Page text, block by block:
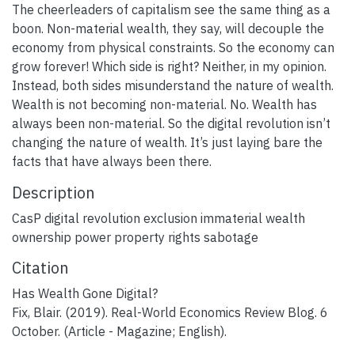
The cheerleaders of capitalism see the same thing as a
boon. Non-material wealth, they say, will decouple the
economy from physical constraints. So the economy can
grow forever! Which side is right? Neither, in my opinion.
Instead, both sides misunderstand the nature of wealth.
Wealth is not becoming non-material. No. Wealth has
always been non-material. So the digital revolution isn’t
changing the nature of wealth. It’s just laying bare the
facts that have always been there.
Description
CasP digital revolution exclusion immaterial wealth
ownership power property rights sabotage
Citation
Has Wealth Gone Digital?
Fix, Blair. (2019). Real-World Economics Review Blog. 6
October. (Article - Magazine; English).